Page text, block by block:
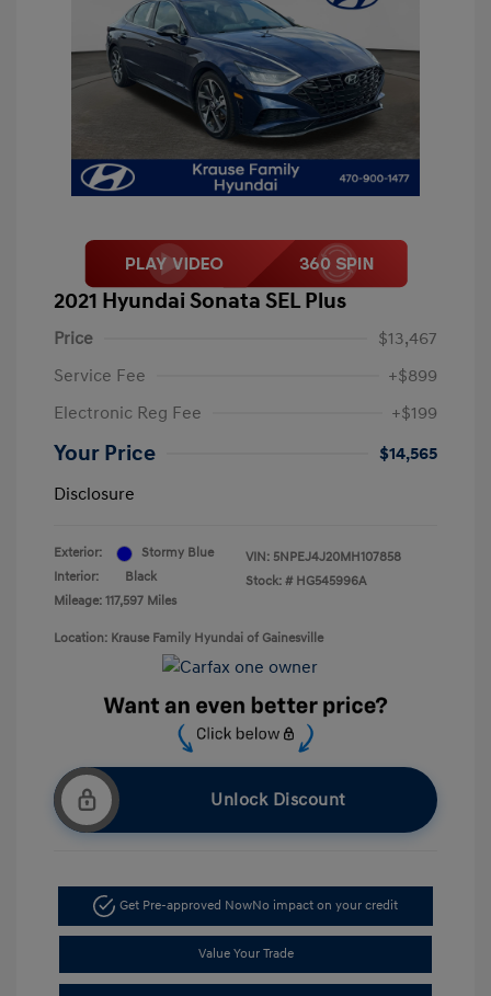
2021 Hyundai Sonata SEL Plus
Price
$13,467
Service Fee
+$899
Electronic Reg Fee
+$199
Your Price
$14,565
Disclosure
Exterior:
Stormy Blue
Interior:
Black
Mileage: 117,597 Miles
VIN: 5NPEJ4J20MH107858
Stock: # HG545996A
Location: Krause Family Hyundai of Gainesville
Unlock Discount
Get Pre-approved NowNo impact on your credit
Value Your Trade